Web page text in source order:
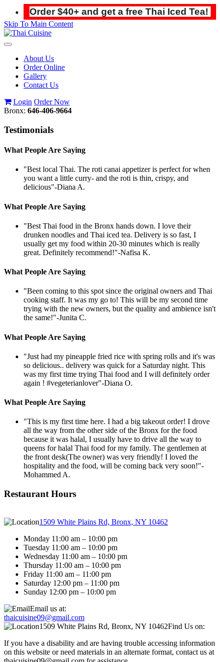
Order $40+ and get a free Thai Iced Tea!
Skip To Main Content
Toggle
navigationAbout Us
Order Online
Gallery
Contact Us
Login Order Now
Bronx: 646-406-9664
Testimonials
What People Are Saying
"Best local Thai. The roti canai appetizer is perfect for when
you want a little curry- and the roti is thin, crispy, and
delicious"-Diana A.
What People Are Saying
"Best Thai food in the Bronx hands down. I love their
drunken noodles and Thai iced tea. Delivery is so fast, I
usually get my food within 20-30 minutes which is really
great. Definitely recommend!"-Nafisa K.
What People Are Saying
"Been coming to this spot since the original owners and Thai
cooking staff. It was my go to! This will be my second time
trying with the new owners, but the quality and ambience isn't
the same!"-Junita C.
What People Are Saying
"Just had my pineapple fried rice with spring rolls and it's was
so delicious.. delivery was quick for a Saturday night. This
was my first time trying Thai food and I will definitely order
again ! #vegeterianlover"-Diana O.
What People Are Saying
"This is my first time here. I had a big takeout order! I drove
all the way from the other side of the Bronx for the food
because it was halal, I usually have to drive all the way to
queens for halal Thai food for my family. The gentlemen at
the front desk(The owner) was very friendly! I loved the
hospitality and the food, will be coming back very soon!"-
Mohammed A.
Restaurant Hours
1509 White Plains Rd, Bronx, NY 10462
Monday 11:00 am – 10:00 pm
Tuesday 11:00 am – 10:00 pm
Wednesday 11:00 am – 10:00 pm
Thursday 11:00 am – 10:00 pm
Friday 11:00 am – 11:00 pm
Saturday 12:00 pm – 11:00 pm
Sunday 12:00 pm – 10:00 pm
Email us at:
thaicuisine09@gmail.com
1509 White Plains Rd, Bronx, NY 10462Find Us on:
If you have a disability and are having trouble accessing information
on this website or need materials in an alternate format, contact us at